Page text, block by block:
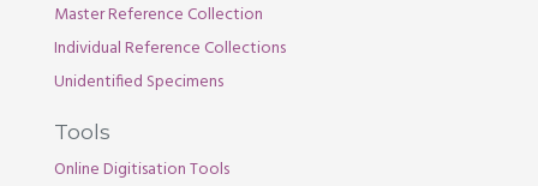
Master Reference Collection
Individual Reference Collections
Unidentified Specimens
Tools
Online Digitisation Tools